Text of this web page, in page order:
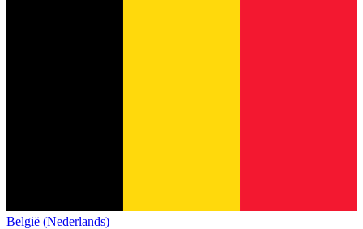
België (Nederlands)